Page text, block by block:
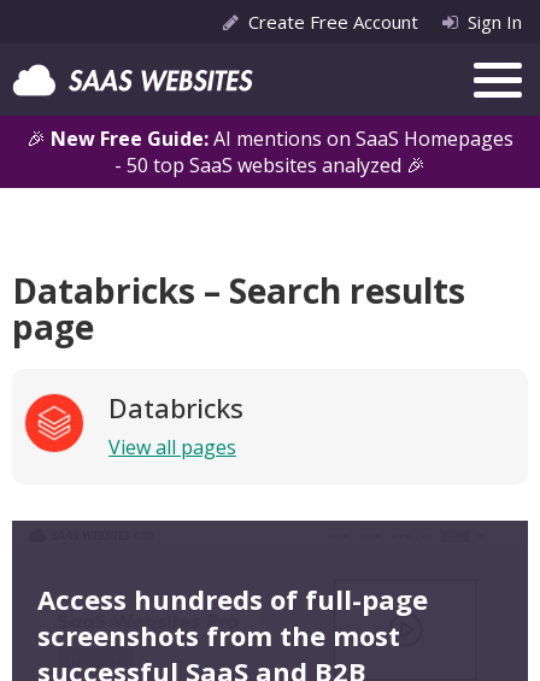
🎉 New Free Guide:AI mentions on SaaS Homepages
- 50 top SaaS websites analyzed 🎉
Create Free Account Sign In
Databricks – Search results
page
Databricks
View all pages
Access hundreds of full-page
screenshots from the most
successful SaaS and B2B